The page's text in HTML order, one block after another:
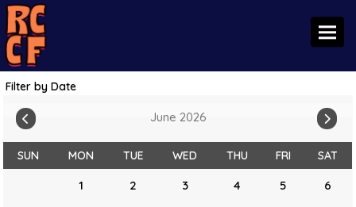
Filter by Date
June 2026
SUN MON TUE WED THU FRI SAT
1 2 3 4 5
6